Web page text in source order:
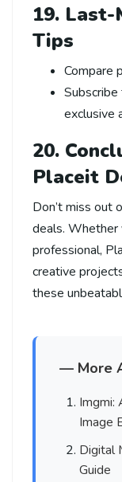
19. Last-
Tips
Compare
exclusive
20.
Placeit
Don’t miss out
deals. Whether
professional,
creative
these
— More
Imgmi:
Image
Digital
Guide